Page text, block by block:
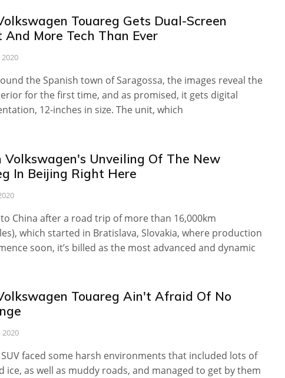
Touareg Gets Dual-Screen
And More Tech Than Ever
the Spanish town of Saragossa, the images reveal the
for the first time, and as promised, it gets digital
12-inches in size. The unit, which
Volkswagen's Unveiling Of The New
In Beijing Right Here
China after a road trip of more than 16,000km
which started in Bratislava, Slovakia, where production
soon, it’s billed as the most advanced and dynamic
Touareg Ain't Afraid Of No
2020
faced some harsh environments that included lots of
ice, as well as muddy roads, and managed to get by them